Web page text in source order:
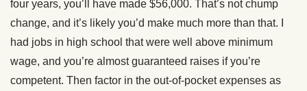
four years, you’ll have made $56,000. That’s not chump
change, and it’s likely you’d make much more than that. I
had jobs in high school that were well above minimum
wage, and you’re almost guaranteed raises if you’re
competent. Then factor in the out-of-pocket expenses as